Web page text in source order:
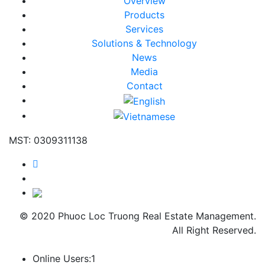
Products
Services
Solutions & Technology
News
Media
Contact
MST: 0309311138
© 2020 Phuoc Loc Truong Real Estate Management.
All Right Reserved.
Online Users:1